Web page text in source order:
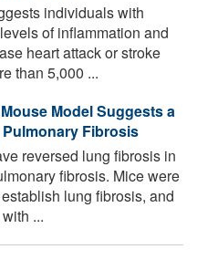
individuals with
of inflammation and
heart attack or stroke
than 5,000 ...
Model Suggests a
Fibrosis
reversed lung fibrosis in
fibrosis. Mice were
lung fibrosis, and
...